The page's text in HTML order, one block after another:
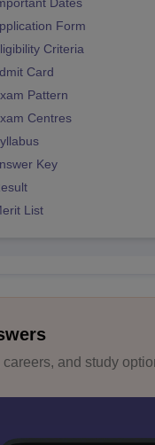
Form
Criteria
Card
Pattern
Centres
Key
List
and study